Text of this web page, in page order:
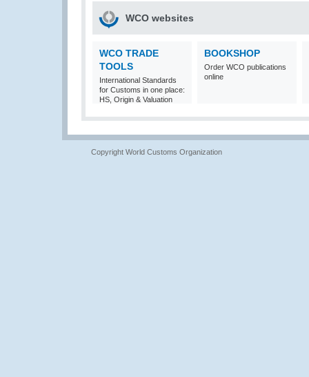
WCO websites
WCO TRADE
TOOLS
International Standards
for Customs in one place:
HS, Origin & Valuation
BOOKSHOP
Order WCO publications
online
Copyright World Customs Organization